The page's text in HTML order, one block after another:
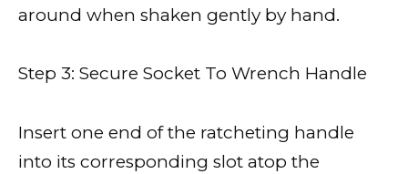
around when shaken gently by hand.
Step 3: Secure Socket To Wrench Handle
Insert one end of the ratcheting handle
into its corresponding slot atop the